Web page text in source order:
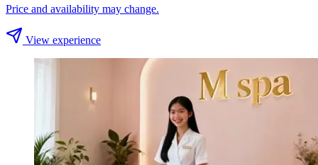
Price and availability may change.
View experience